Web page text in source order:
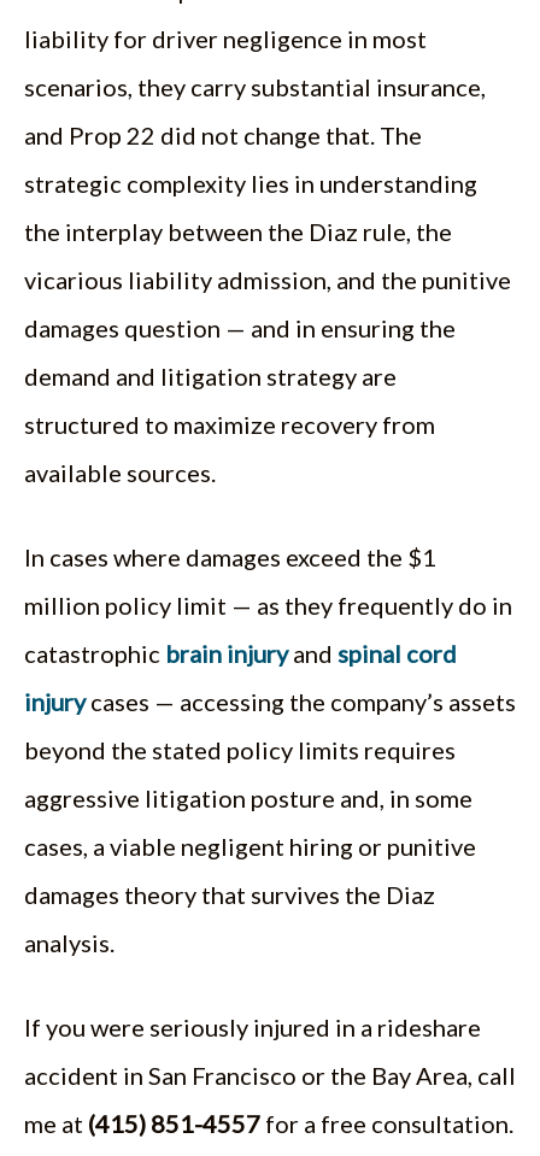
liability for driver negligence in most
scenarios, they carry substantial insurance,
and Prop 22 did not change that. The
strategic complexity lies in understanding
the interplay between the Diaz rule, the
vicarious liability admission, and the punitive
damages question — and in ensuring the
demand and litigation strategy are
structured to maximize recovery from
available sources.
In cases where damages exceed the $1
million policy limit — as they frequently do in
catastrophic brain injuryand spinal cord
injurycases — accessing the company’s assets
beyond the stated policy limits requires
aggressive litigation posture and, in some
cases, a viable negligent hiring or punitive
damages theory that survives the Diaz
analysis.
If you were seriously injured in a rideshare
accident in San Francisco or the Bay Area, call
me at (415) 851-4557 for a free consultation.